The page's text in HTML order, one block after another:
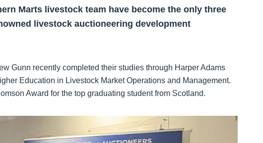
Marts livestock team have become the only three
livestock auctioneering development
Gunn recently completed their studies through Harper Adams
Education in Livestock Market Operations and Management.
Award for the top graduating student from Scotland.